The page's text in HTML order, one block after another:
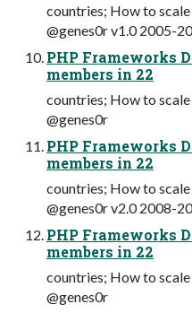
countries; How to
@genes0r v1.0 2005-
PHP Frameworks
members in 22
countries; How to
@genes0r
PHP Frameworks
members in 22
countries; How to
@genes0r v2.0 2008-
PHP Frameworks
members in 22
countries; How to
@genes0r